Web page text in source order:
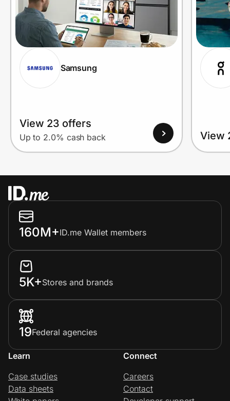
Create Wallet Sign in
Samsung
View 23 offers
Up to 2.0% cash back View
160M+ID.me Wallet members
5K+Stores and brands
19Federal agencies
Learn
Case studies
Data sheets
Connect
Careers
Contact